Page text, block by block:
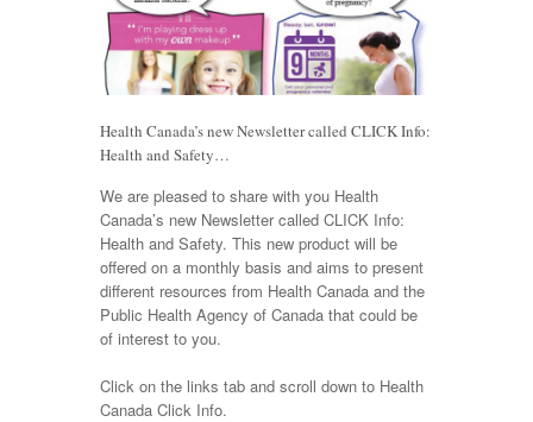
Health Canada’s new Newsletter called CLICK Info:
Health and Safety…
We are pleased to share with you Health
Canada’s new Newsletter called CLICK Info:
Health and Safety. This new product will be
offered on a monthly basis and aims to present
different resources from Health Canada and the
Public Health Agency of Canada that could be
of interest to you.
Click on the links tab and scroll down to Health
Canada Click Info.